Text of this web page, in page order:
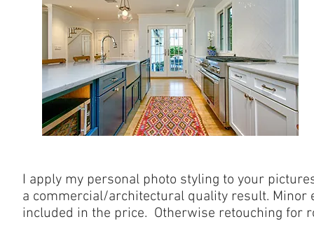
I apply my personal photo styling to your
a commercial/architectural quality result. Minor
included in the price. Otherwise retouching for